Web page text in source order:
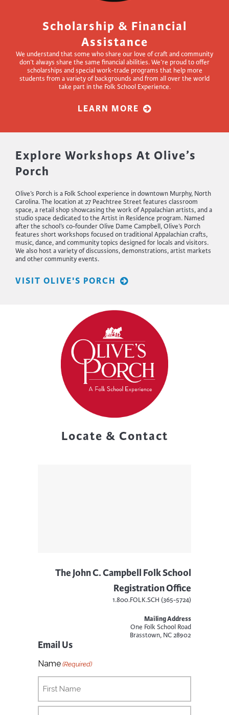
Scholarship & Financial
Assistance
We understand that some who share our love of craft and community
don’t always share the same financial abilities. We’re proud to offer
scholarships and special work-trade programs that help more
students from a variety of backgrounds and from all over the world
take part in the Folk School Experience.
LEARN MORE
Explore Workshops At Olive’s
Porch
Olive’s Porch is a Folk School experience in downtown Murphy, North
Carolina. The location at 27 Peachtree Street features classroom
space, a retail shop showcasing the work of Appalachian artists, and a
studio space dedicated to the Artist in Residence program. Named
after the school’s co-founder Olive Dame Campbell, Olive’s Porch
features short workshops focused on traditional Appalachian crafts,
music, dance, and community topics designed for locals and visitors.
We also host a variety of discussions, demonstrations, artist markets
and other community events.
VISIT OLIVE'S PORCH
Locate & Contact
The John C. Campbell Folk School
Registration Office
1.800.FOLK.SCH (365-5724)
Mailing Address
One Folk School Road
Brasstown, NC 28902
Email Us
Name (Required)